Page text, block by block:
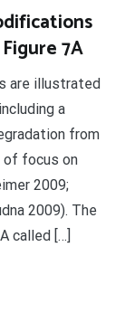
7A
are illustrated
a
from
of focus on
2009;
2009). The
called […]